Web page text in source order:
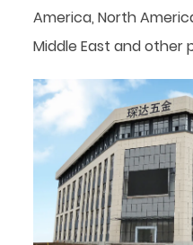
America, North
Middle East and other